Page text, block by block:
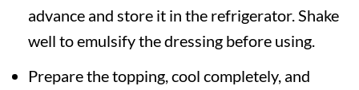
advance and store it in the refrigerator. Shake
well to emulsify the dressing before using.
Prepare the topping, cool completely, and